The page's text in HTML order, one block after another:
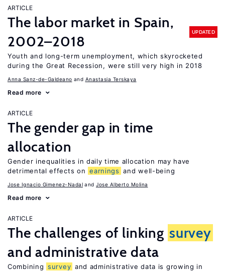
ARTICLE
The labor market in Spain,
2002–2018
UPDATED
Youth and long-term unemployment, which skyrocketed
during the Great Recession, were still very high in 2018
Anna Sanz-de-Galdeano Anastasia Terskaya
Read more
ARTICLE
The gender gap in time
allocation
Gender inequalities in daily time allocation may have
detrimental effects on earnings and well-being
Jose Ignacio Gimenez-Nadal Jose Alberto Molina
Read more
ARTICLE
The challenges of linking survey
and administrative data
Combining survey and administrative data is growing in